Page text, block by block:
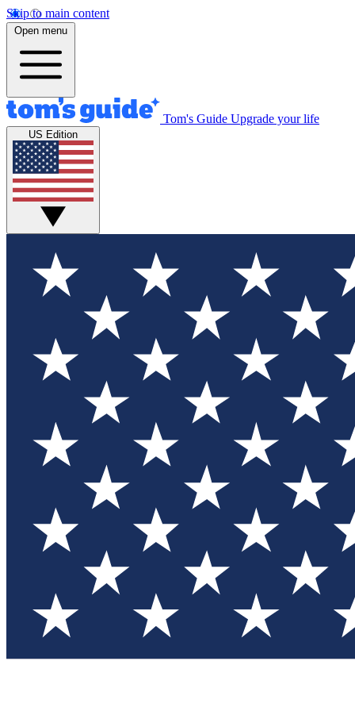
Skip to main content
Open menu
Tom's Guide Upgrade your life
US Edition